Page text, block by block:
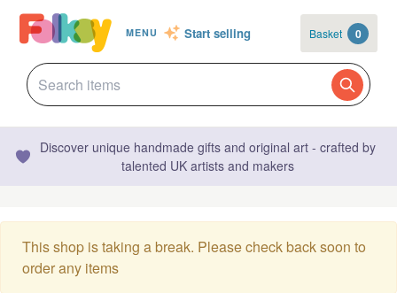
MENU Start selling Basket 0
Discover unique handmade gifts and original art - crafted by
talented UK artists and makers
This shop is taking a break. Please check back soon to
order any items